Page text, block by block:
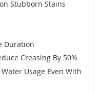
Stubborn Stains
Duration
Creasing By 50%
Usage Even With